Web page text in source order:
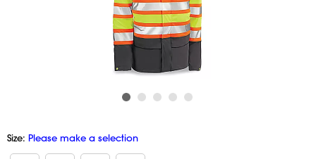
Size: Please make a selection